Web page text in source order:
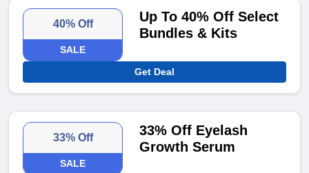
40% Off
SALE
Up To 40% Off Select
Bundles & Kits
Get Deal
33% Off
SALE
33% Off Eyelash
Growth Serum